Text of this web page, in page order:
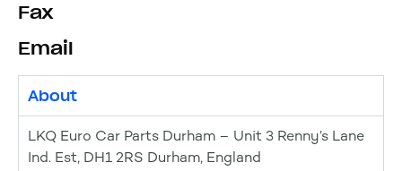
Fax
Email
About
LKQ Euro Car Parts Durham – Unit 3 Renny’s Lane
Ind. Est, DH1 2RS Durham, England